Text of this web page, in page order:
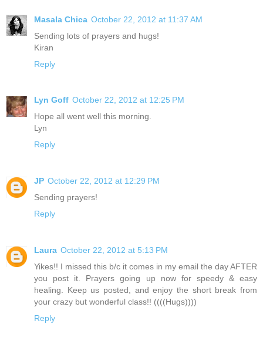
Masala Chica October 22, 2012 at 11:37 AM
Sending lots of prayers and hugs!
Kiran
Reply
Lyn Goff October 22, 2012 at 12:25 PM
Hope all went well this morning.
Lyn
Reply
JP October 22, 2012 at 12:29 PM
Sending prayers!
Reply
Laura October 22, 2012 at 5:13 PM
Yikes!! I missed this b/c it comes in my email the day AFTER
you post it. Prayers going up now for speedy & easy
healing. Keep us posted, and enjoy the short break from
your crazy but wonderful class!! ((((Hugs))))
Reply